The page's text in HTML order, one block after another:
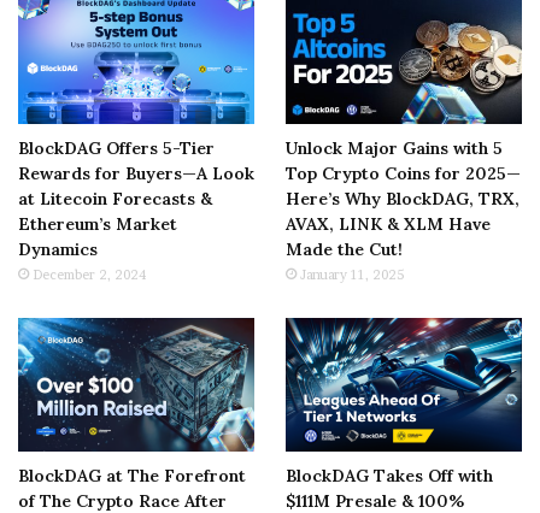
BlockDAG Offers 5-Tier
Rewards for Buyers—A Look
at Litecoin Forecasts &
Ethereum’s Market
Dynamics
December 2, 2024
Unlock Major Gains with 5
Top Crypto Coins for 2025—
Here’s Why BlockDAG, TRX,
AVAX, LINK & XLM Have
Made the Cut!
January 11, 2025
BlockDAG at The Forefront
of The Crypto Race After
BlockDAG Takes Off with
$111M Presale & 100%